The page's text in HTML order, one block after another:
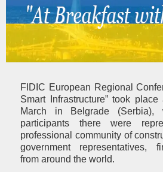
FIDIC European Regional
Smart Infrastructure” took
March in Belgrade (Serbia),
participants there were
professional community of
government representatives,
from around the world.